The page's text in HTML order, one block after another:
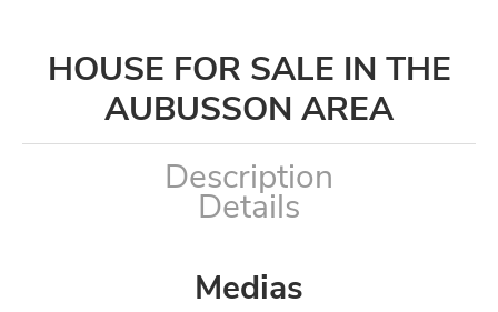
HOUSE FOR SALE IN THE
AUBUSSON AREA
Description
Details
Medias